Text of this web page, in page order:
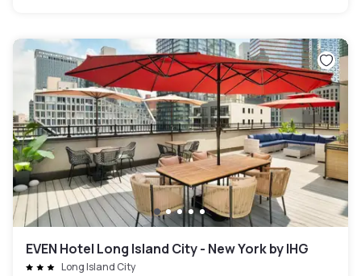
EVEN Hotel Long Island City - New York by IHG
Long Island City